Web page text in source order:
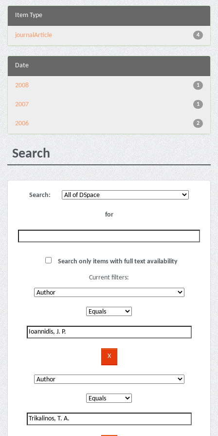
Item Type
4
journalArticle
Date
1
2008
1
2007
2
2006
Search
Search:
for
Search only items with full text availability
Current filters: